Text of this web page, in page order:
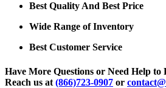
Best Quality And Best Price
Wide Range of Inventory
Best Customer Service
Have More Questions or Need Help to
Reach us at (866)723-0907 or